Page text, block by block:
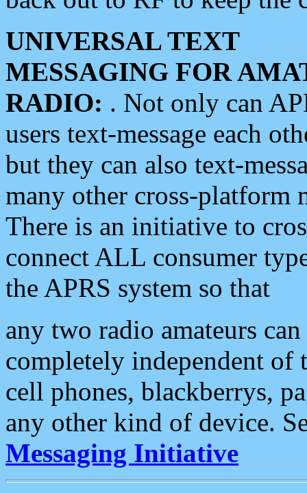
UNIVERSAL TEXT
MESSAGING FOR
RADIO: . Not only can
users text-message each
but they can also text-
many other cross-platform
There is an initiative to
connect ALL consumer
the APRS system so that
any two radio amateurs
completely independent of
cell phones, blackberrys,
any other kind of device.
Messaging Initiative